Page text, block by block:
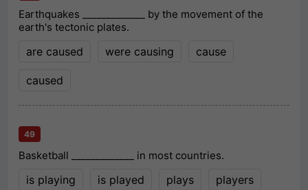
Earthquakes _____________ by the movement of the
earth's tectonic plates.
are caused were causing cause
caused
49
Basketball _____________ in most countries.
is playing is played plays players